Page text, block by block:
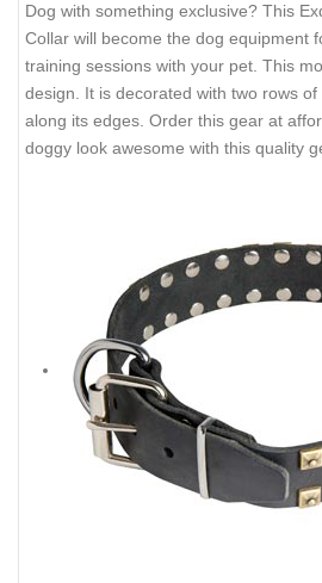
Dog with something exclusive? This
Collar will become the dog equipment
training sessions with your pet. This
design. It is decorated with two rows
along its edges. Order this gear at
doggy look awesome with this quality